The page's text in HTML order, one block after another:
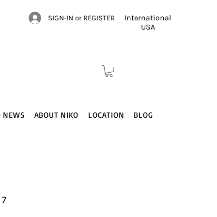
SIGN-IN or REGISTER
International
USA
NEWS ABOUT NIKO LOCATION BLOG